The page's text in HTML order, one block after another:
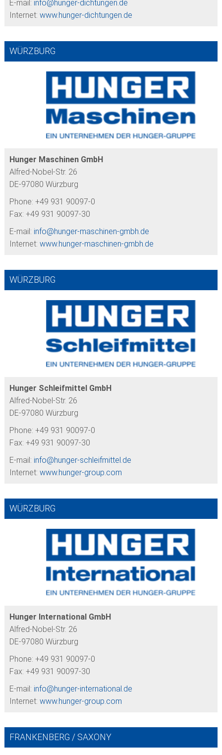
E-mail: info@hunger-dichtungen.de
Internet: www.hunger-dichtungen.de
WÜRZBURG
Hunger Maschinen GmbH
Alfred-Nobel-Str. 26
DE-97080 Würzburg
Phone: +49 931 90097-0
Fax: +49 931 90097-30
E-mail: info@hunger-maschinen-gmbh.de
Internet: www.hunger-maschinen-gmbh.de
WÜRZBURG
Hunger Schleifmittel GmbH
Alfred-Nobel-Str. 26
DE-97080 Würzburg
Phone: +49 931 90097-0
Fax: +49 931 90097-30
E-mail: info@hunger-schleifmittel.de
Internet: www.hunger-group.com
WÜRZBURG
Hunger International GmbH
Alfred-Nobel-Str. 26
DE-97080 Würzburg
Phone: +49 931 90097-0
Fax: +49 931 90097-30
E-mail: info@hunger-international.de
Internet: www.hunger-group.com
FRANKENBERG / SAXONY